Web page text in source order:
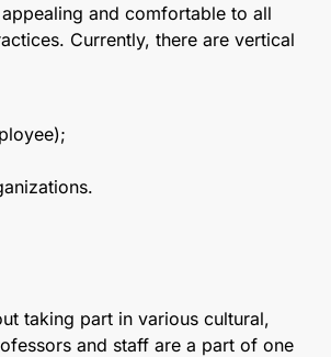
and comfortable to all
Currently, there are vertical
taking part in various cultural,
and staff are a part of one